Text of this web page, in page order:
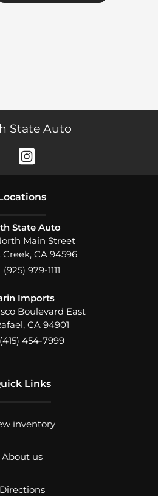
State Auto
s
State Auto
Main Street
, CA 94596
(925) 979-1111
Imports
Boulevard East
, CA 94901
(415) 454-7999
Links
inventory
About us
Directions